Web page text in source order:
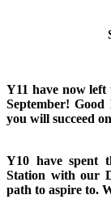
Y11 have now left
September!
you will succeed
Y10 have spent
Station with our
path to aspire to.